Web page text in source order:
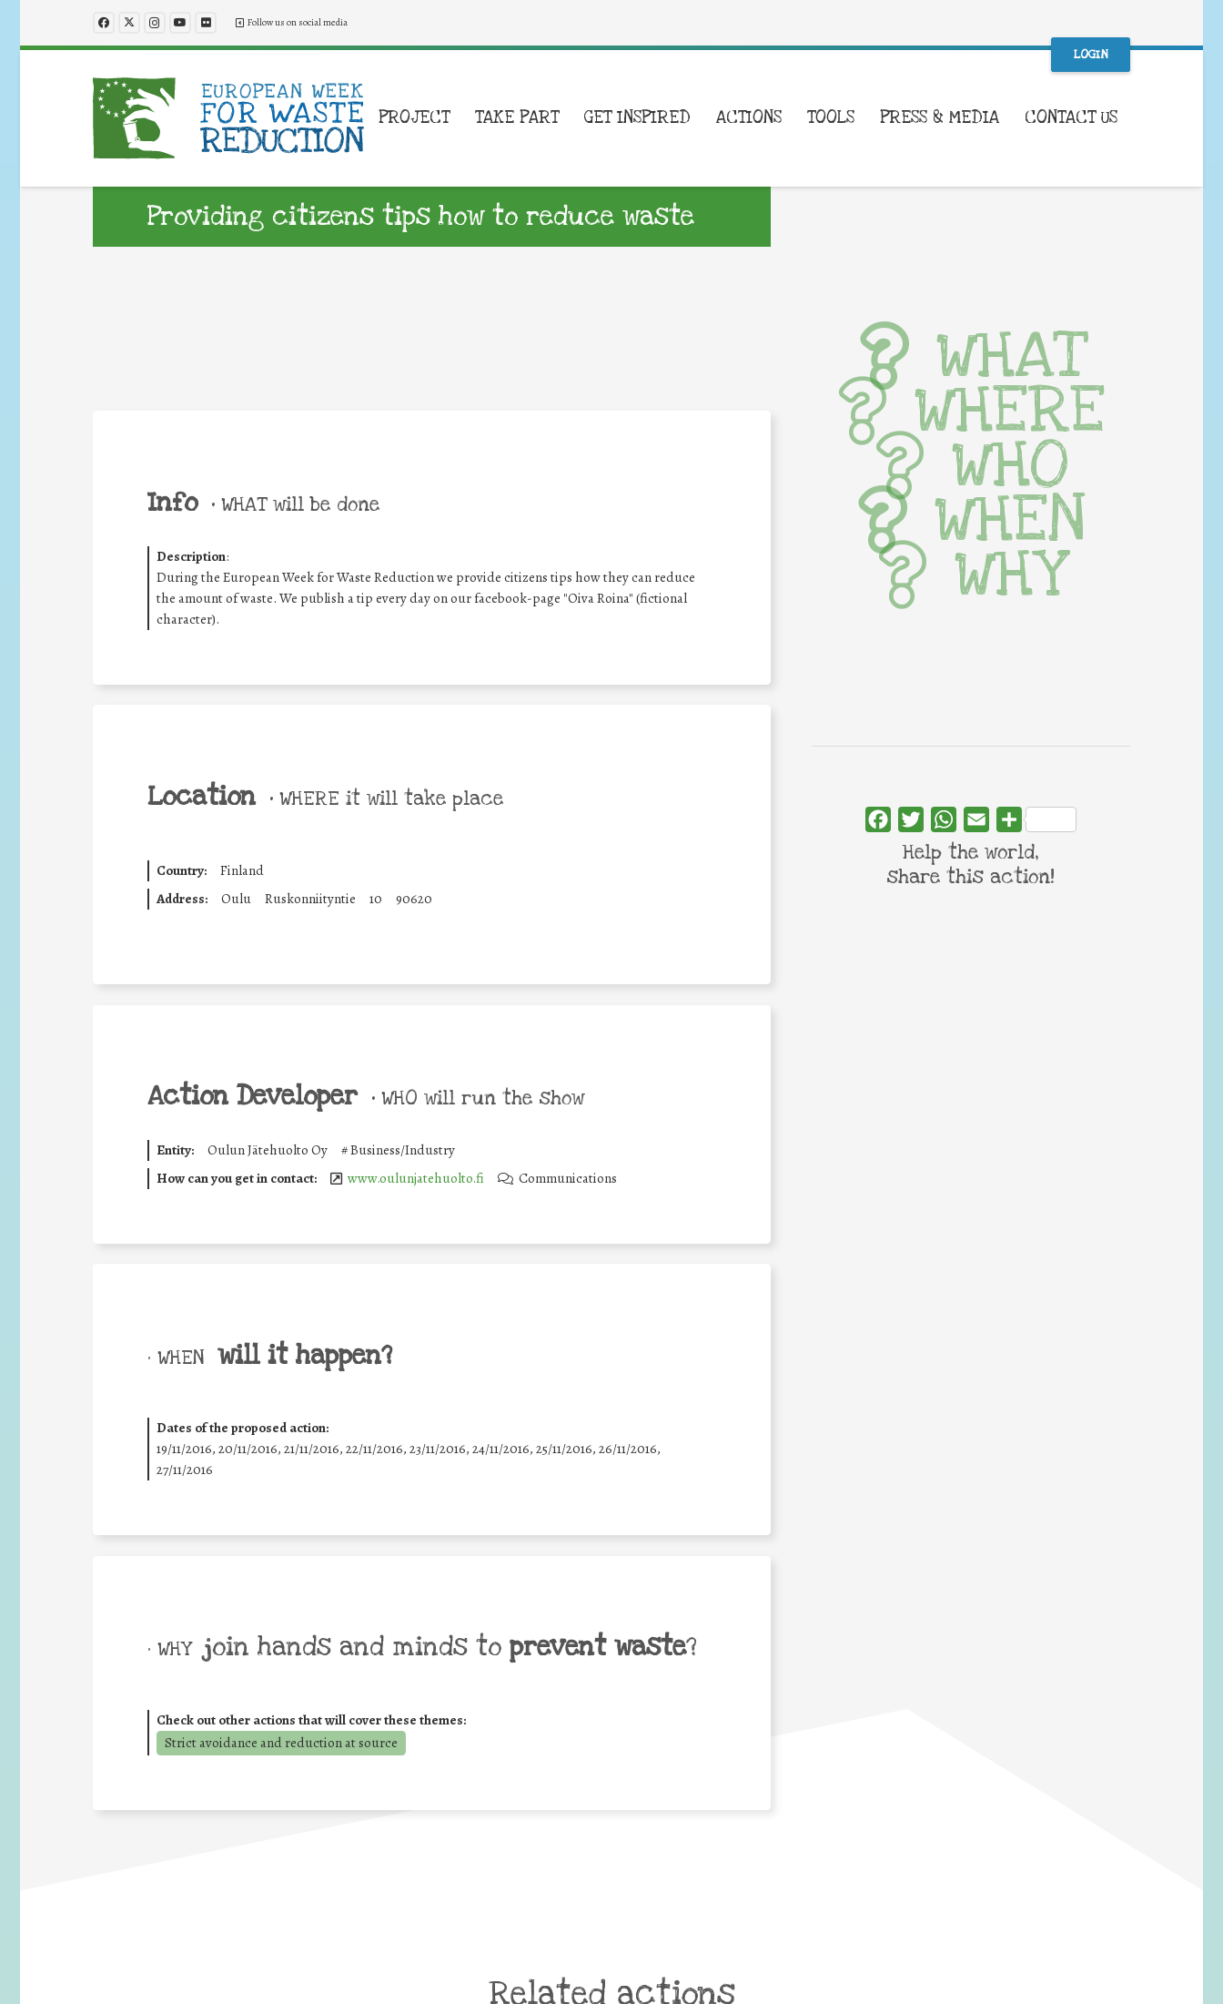
Follow us on social media
LOGIN
PROJECT TAKE PART GET INSPIRED ACTIONS TOOLS PRESS & MEDIA CONTACT US
Providing citizens tips how to reduce waste
Info • WHAT will be done
Description:
During the European Week for Waste Reduction we provide citizens tips how they can reduce
the amount of waste. We publish a tip every day on our facebook-page "Oiva Roina" (fictional
character).
Location • WHERE it will take place
Country:
Finland
Address:
Oulu Ruskonniityntie 10 90620
Action Developer • WHO will run the show
Entity: Oulun Jätehuolto Oy #Business/Industry
How can you get in contact:
www.oulunjatehuolto.fi Communications
• WHEN will it happen?
Dates of the proposed action:
19/11/2016, 20/11/2016, 21/11/2016, 22/11/2016, 23/11/2016, 24/11/2016, 25/11/2016, 26/11/2016,
27/11/2016
• WHY join hands and minds to prevent waste?
Check out other actions that will cover these themes:
Strict avoidance and reduction at source
WHAT
WHERE
WHO
WHEN
WHY
FacebookTwitterWhatsApp
Email Share
Help the world,
share this action!
Related actions